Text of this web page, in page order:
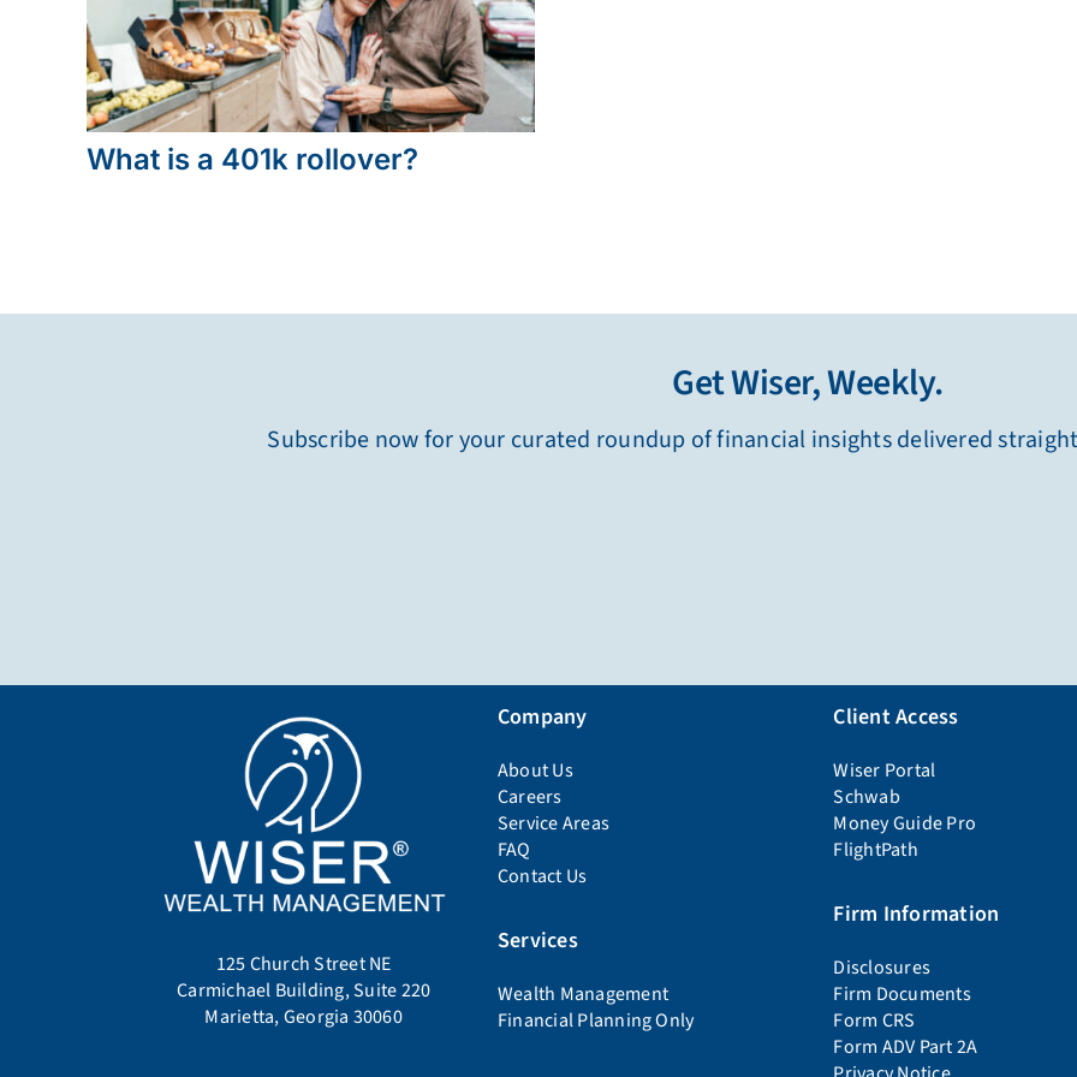
What is a 401k rollover?
Get Wiser, Weekly.
Subscribe now for your curated roundup of financial insights delivered
125 Church Street NE
Carmichael Building, Suite 220
Marietta, Georgia 30060
Company
About Us
Careers
Service Areas
FAQ
Contact Us
Services
Wealth Management
Financial Planning Only
Client Access
Wiser Portal
Schwab
Money Guide Pro
FlightPath
Firm Information
Disclosures
Firm Documents
Form CRS
Form ADV Part 2A